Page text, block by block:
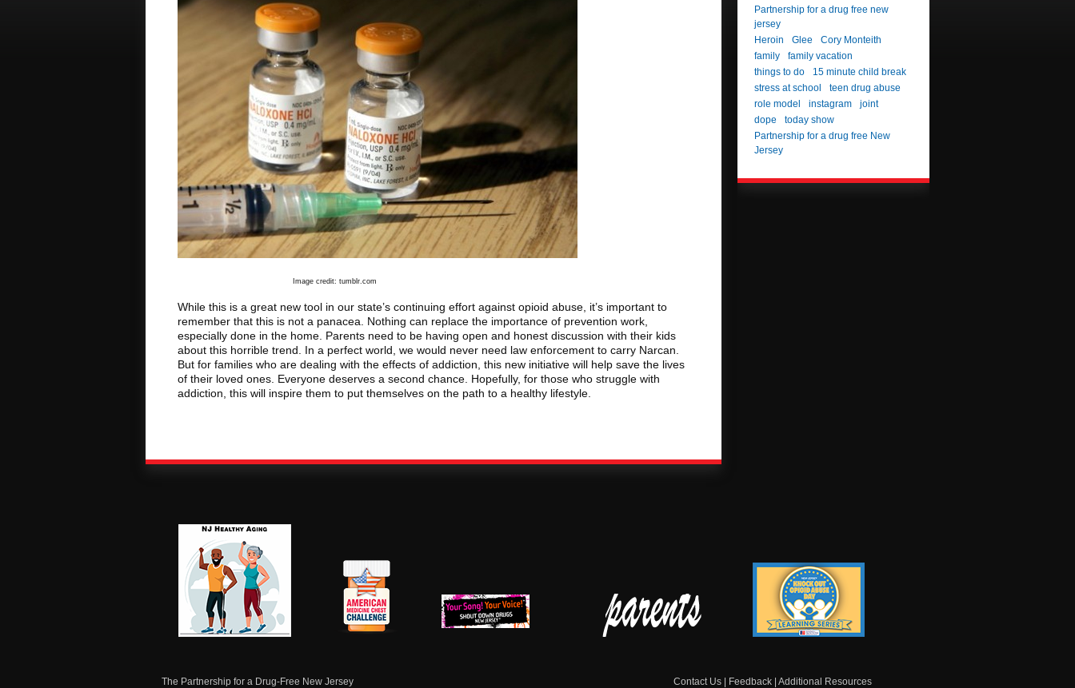
Image credit: tumblr.com
While this is a great new tool in our state’s continuing effort against opioid abuse, it’s important to
remember that this is not a panacea. Nothing can replace the importance of prevention work,
especially done in the home. Parents need to be having open and honest discussion with their kids
about this horrible trend. In a perfect world, we would never need law enforcement to carry Narcan.
But for families who are dealing with the effects of addiction, this new initiative will help save the lives
of their loved ones. Everyone deserves a second chance. Hopefully, for those who struggle with
addiction, this will inspire them to put themselves on the path to a healthy lifestyle.
Partnership for a drug free new
jersey
Heroin
Glee
Cory Monteith
family
family vacation
things to do
15 minute child break
stress at school
teen drug abuse
role model
instagram
joint
dope
today show
Partnership for a drug free New
Jersey
The Partnership for a Drug-Free New Jersey Contact Us Feedback Additional Resources